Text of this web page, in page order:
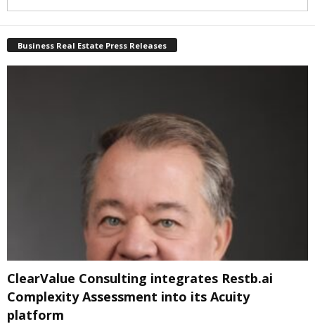
Business Real Estate Press Releases
ClearValue Consulting integrates Restb.ai
Complexity Assessment into its Acuity
platform